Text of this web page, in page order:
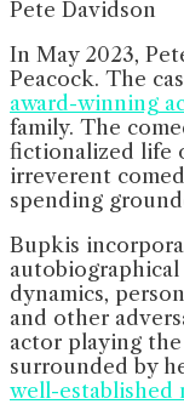
In May 2023,
Peacock. The
award-winning
family. The
fictionalized life
irreverent
spending
Bupkis
dynamics,
and other
actor playing
surrounded by
well-established